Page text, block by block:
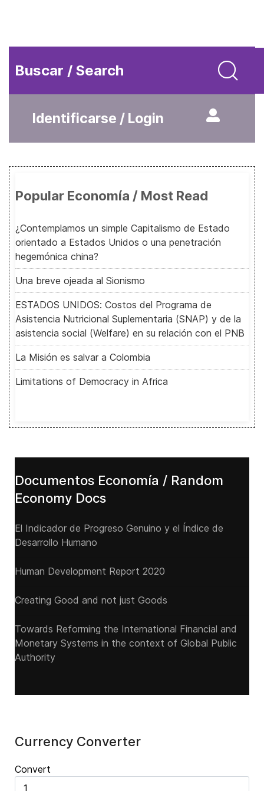
Buscar / Search
Identificarse / Login
Popular Economía / Most Read
¿Contemplamos un simple Capitalismo de Estado
orientado a Estados Unidos o una penetración
hegemónica china?
Una breve ojeada al Sionismo
ESTADOS UNIDOS: Costos del Programa de
Asistencia Nutricional Suplementaria (SNAP) y de la
asistencia social (Welfare) en su relación con el PNB
La Misión es salvar a Colombia
Limitations of Democracy in Africa
Documentos Economía / Random
Economy Docs
El Indicador de Progreso Genuino y el Índice de
Desarrollo Humano
Human Development Report 2020
Creating Good and not just Goods
Towards Reforming the International Financial and
Monetary Systems in the context of Global Public
Authority
Currency Converter
Convert